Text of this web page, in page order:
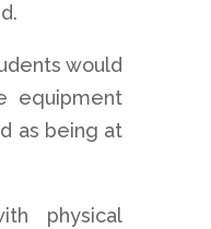
would
equipment
as being at
physical